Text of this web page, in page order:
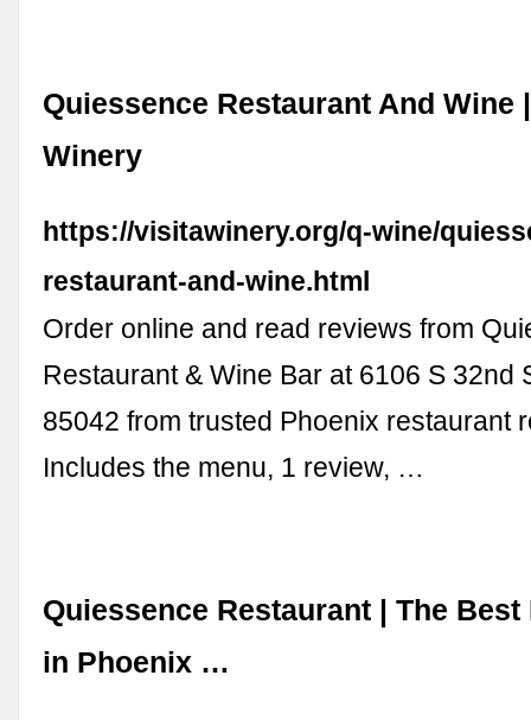
Quiessence Restaurant And Wine
Winery
https://visitawinery.org/q-wine/
restaurant-and-wine.html
Order online and read reviews from
Restaurant & Wine Bar at 6106 S 32nd
85042 from trusted Phoenix restaurant
Includes the menu, 1 review, …
Quiessence Restaurant | The
in Phoenix …